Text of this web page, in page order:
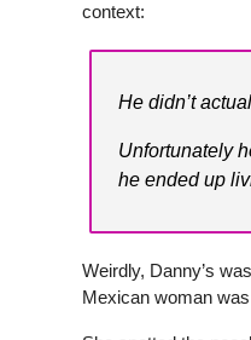
context:
He didn’t
Unfortunately
he ended up
Weirdly, Danny’s
Mexican woman